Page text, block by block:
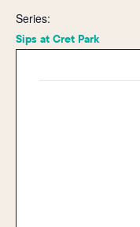
Series:
Sips at Cret Park